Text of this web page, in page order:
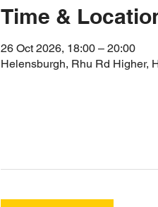
Time &
26 Oct 2026, 18:00 – 20:00
Helensburgh, Rhu Rd Higher,